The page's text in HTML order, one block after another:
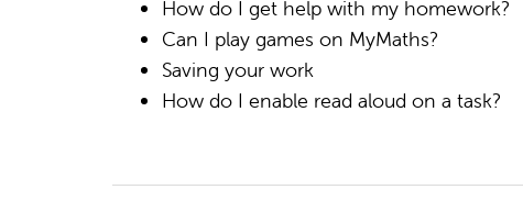
How do I get help with my homework?
Can I play games on MyMaths?
Saving your work
How do I enable read aloud on a task?